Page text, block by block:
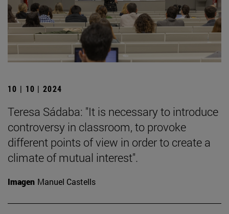
10 | 10 | 2024
Teresa Sádaba: "It is necessary to introduce
controversy in classroom, to provoke
different points of view in order to create a
climate of mutual interest".
Imagen Manuel Castells